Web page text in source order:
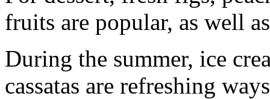
fruits are popular, as well
During the summer, ice
cassatas are refreshing